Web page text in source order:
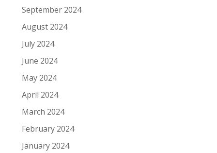
September 2024
August 2024
July 2024
June 2024
May 2024
April 2024
March 2024
February 2024
January 2024